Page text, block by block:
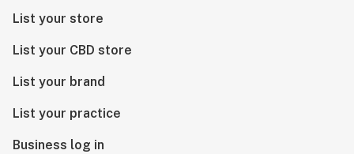
List your store
List your CBD store
List your brand
List your practice
Business log in